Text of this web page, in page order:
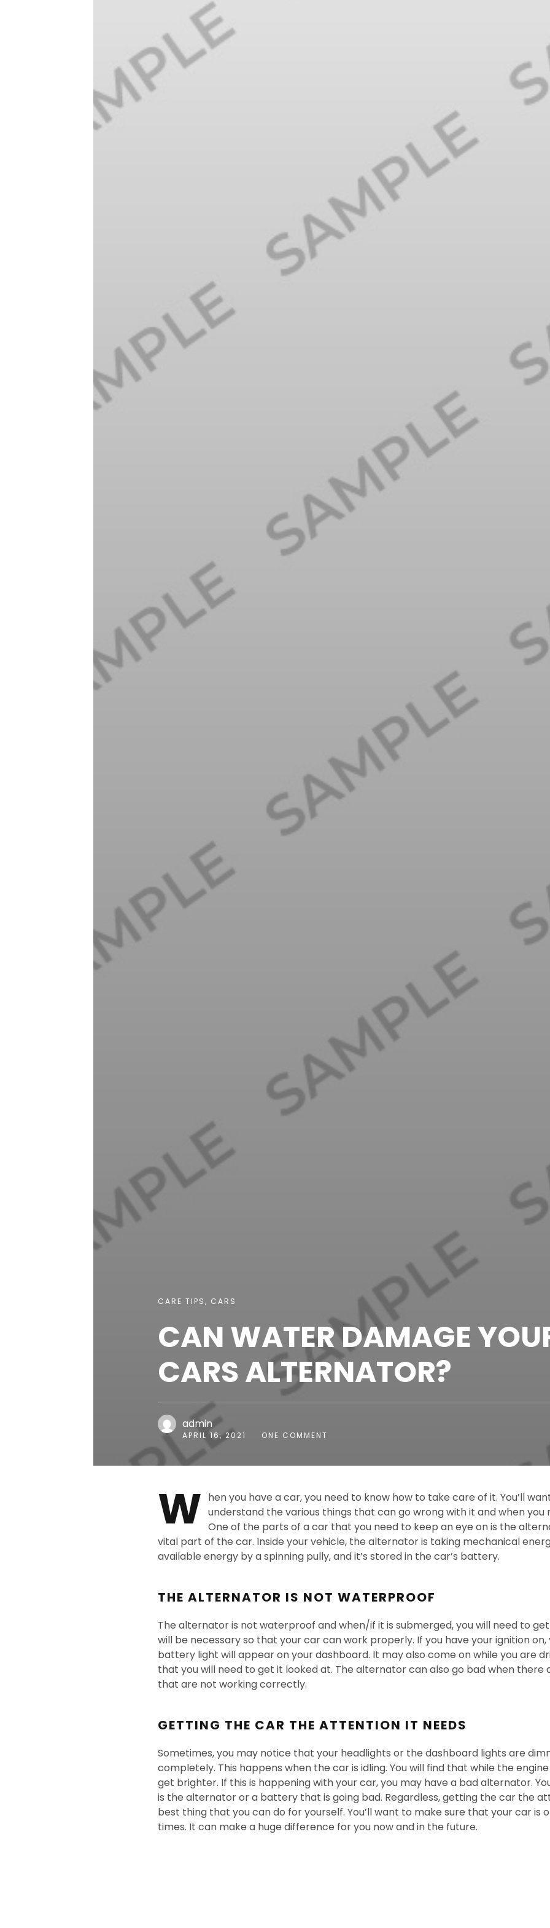
CARE TIPS, CARS
CAN WATER DAMAGE
CARS ALTERNATOR?
admin
APRIL 16, 2021 ONE COMMENT
W hen you have a car, you need to know how to take care of it. You’ll
understand the various things that can go wrong with it and when
One of the parts of a car that you need to keep an eye on is the
vital part of the car. Inside your vehicle, the alternator is taking mechanical
available energy by a spinning pully, and it’s stored in the car’s battery.
THE ALTERNATOR IS NOT WATERPROOF
The alternator is not waterproof and when/if it is submerged, you will need to
will be necessary so that your car can work properly. If you have your ignition on,
battery light will appear on your dashboard. It may also come on while you are
that you will need to get it looked at. The alternator can also go bad when there
that are not working correctly.
GETTING THE CAR THE ATTENTION IT NEEDS
Sometimes, you may notice that your headlights or the dashboard lights are
completely. This happens when the car is idling. You will find that while the
get brighter. If this is happening with your car, you may have a bad alternator.
is the alternator or a battery that is going bad. Regardless, getting the car the
best thing that you can do for yourself. You’ll want to make sure that your car is
times. It can make a huge difference for you now and in the future.